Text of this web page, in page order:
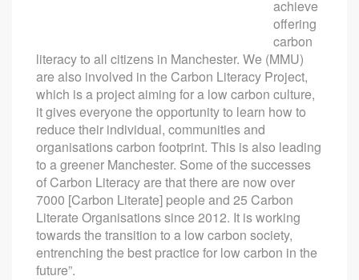
achieve
offering
carbon
literacy to all citizens in Manchester. We (MMU)
are also involved in the Carbon Literacy Project,
which is a project aiming for a low carbon culture,
it gives everyone the opportunity to learn how to
reduce their individual, communities and
organisations carbon footprint. This is also leading
to a greener Manchester. Some of the successes
of Carbon Literacy are that there are now over
7000 [Carbon Literate] people and 25 Carbon
Literate Organisations since 2012. It is working
towards the transition to a low carbon society,
entrenching the best practice for low carbon in the
future”.